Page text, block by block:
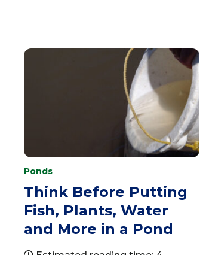
Ponds
Think Before Putting
Fish, Plants, Water
and More in a Pond